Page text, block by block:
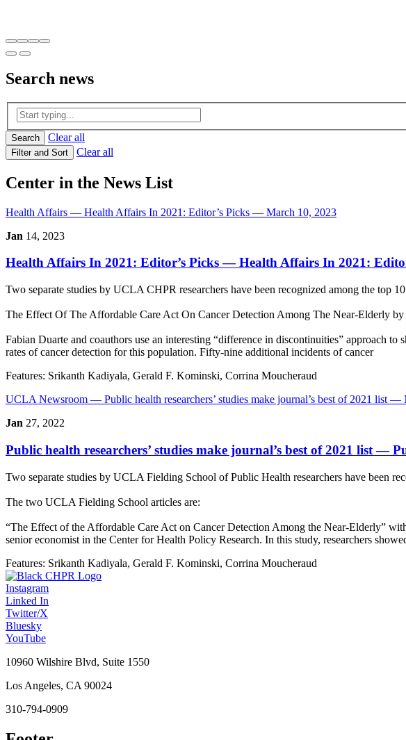
Search news
Search Clear all
Filter and Sort Clear all
Center in the News List
Health Affairs — Health Affairs In 2021: Editor’s Picks — March 10, 2023
Jan 14, 2023
Health Affairs In 2021: Editor’s Picks— Health Affairs In 2021:
Two separate studies by UCLA CHPR researchers have been recognized among the top
The Effect Of The Affordable Care Act On Cancer Detection Among The Near-Elderly
Fabian Duarte and coauthors use an interesting “difference in discontinuities” approach
rates of cancer detection for this population. Fifty-nine additional incidents of cancer
Features: Srikanth Kadiyala, Gerald F. Kominski, Corrina Moucheraud
UCLA Newsroom — Public health researchers’ studies make journal’s best of 2021 list —
Jan 27, 2022
Public health researchers’ studies make journal’s best of 2021 list—
Two separate studies by UCLA Fielding School of Public Health researchers have been
The two UCLA Fielding School articles are:
“The Effect of the Affordable Care Act on Cancer Detection Among the Near-Elderly”
senior economist in the Center for Health Policy Research. In this study, researchers
Features: Srikanth Kadiyala, Gerald F. Kominski, Corrina Moucheraud
Instagram
Linked In
Twitter/X
Bluesky
YouTube
10960 Wilshire Blvd, Suite 1550
Los Angeles, CA 90024
310-794-0909